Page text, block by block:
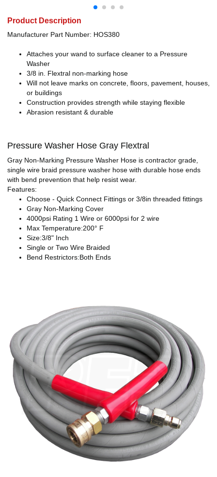
Product Description
Manufacturer Part Number: HOS380
Attaches your wand to surface cleaner to a Pressure
Washer
3/8 in. Flextral non-marking hose
Will not leave marks on concrete, floors, pavement, houses,
or buildings
Construction provides strength while staying flexible
Abrasion resistant & durable
Pressure Washer Hose Gray Flextral
Gray Non-Marking Pressure Washer Hose is contractor grade,
single wire braid pressure washer hose with durable hose ends
with bend prevention that help resist wear.
Features:
Choose - Quick Connect Fittings or 3/8in threaded fittings
Gray Non-Marking Cover
4000psi Rating 1 Wire or 6000psi for 2 wire
Max Temperature:200° F
Size:3/8" Inch
Single or Two Wire Braided
Bend Restrictors:Both Ends